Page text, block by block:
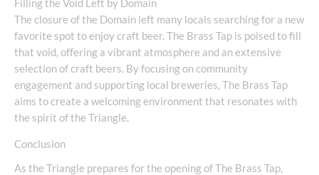
Filling the Void Left by Domain
The closure of the Domain left many locals searching for a new
favorite spot to enjoy craft beer. The Brass Tap is poised to fill
that void, offering a vibrant atmosphere and an extensive
selection of craft beers. By focusing on community
engagement and supporting local breweries, The Brass Tap
aims to create a welcoming environment that resonates with
the spirit of the Triangle.
Conclusion
As the Triangle prepares for the opening of The Brass Tap,